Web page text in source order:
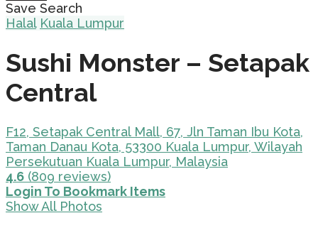
Save Search
Halal Kuala Lumpur
Sushi Monster – Setapak
Central
F12, Setapak Central Mall, 67, Jln Taman Ibu Kota,
Taman Danau Kota, 53300 Kuala Lumpur, Wilayah
Persekutuan Kuala Lumpur, Malaysia
4.6 (809 reviews)
Login To Bookmark Items
Show All Photos